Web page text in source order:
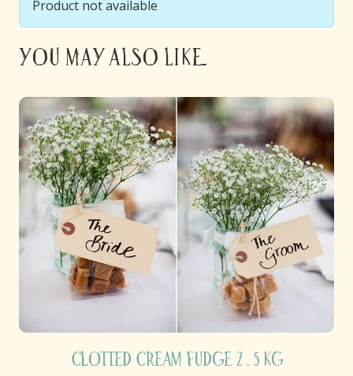
Product not available
You may also like...
Clotted Cream Fudge 2 . 5 kg